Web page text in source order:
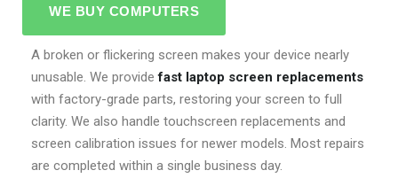
WE BUY COMPUTERS
A broken or flickering screen makes your device nearly
unusable. We providefast laptop screen replacements
with factory-grade parts, restoring your screen to full
clarity. We also handle touchscreen replacements and
screen calibration issues for newer models. Most repairs
are completed within a single business day.